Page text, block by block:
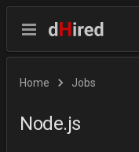
Home Jobs
Node.js